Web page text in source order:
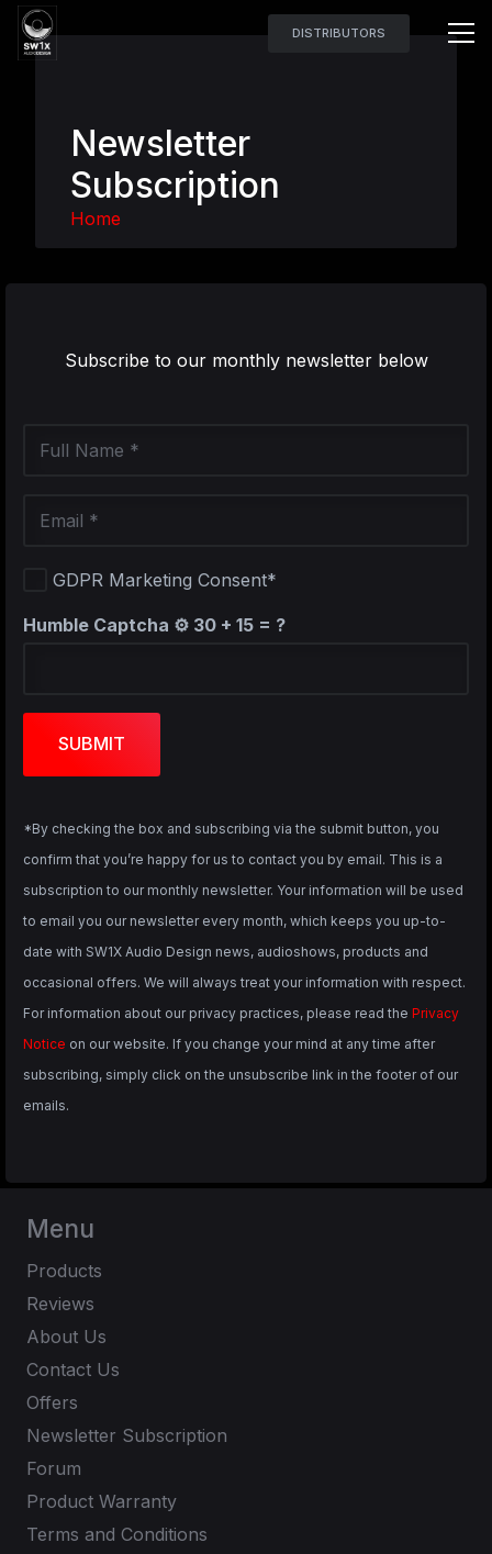
DISTRIBUTORS
Newsletter
Subscription
Home
Subscribe to our monthly newsletter below
GDPR Marketing Consent*
Humble Captcha ⚙️ 30 + 15 = ?
SUBMIT
*By checking the box and subscribing via the submit button, you
confirm that you’re happy for us to contact you by email. This is a
subscription to our monthly newsletter. Your information will be used
to email you our newsletter every month, which keeps you up-to-
date with SW1X Audio Design news, audioshows, products and
occasional offers. We will always treat your information with respect.
For information about our privacy practices, please read the Privacy
Notice on our website. If you change your mind at any time after
subscribing, simply click on the unsubscribe link in the footer of our
emails.
Menu
Products
Reviews
About Us
Contact Us
Offers
Newsletter Subscription
Forum
Product Warranty
Terms and Conditions